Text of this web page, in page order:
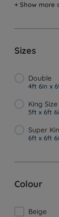
+ Show more
Sizes
Double
4ft 6in x
King Size
5ft x 6ft
Super
6ft x 6ft
Colour
Beige